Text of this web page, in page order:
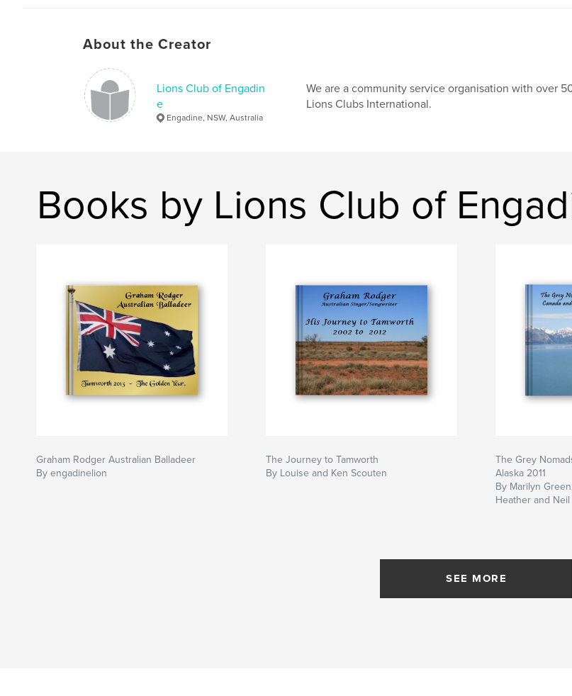
About the Creator
Lions Club of Engadin
e
Engadine, NSW, Australia
We are a community service organisation with over
Lions Clubs International.
Books by Lions Club of
Graham Rodger Australian Balladeer
By engadinelion
The Journey to Tamworth
By Louise and Ken Scouten
The Grey
Alaska 2011
By Marilyn
Heather and Neil
SEE MORE